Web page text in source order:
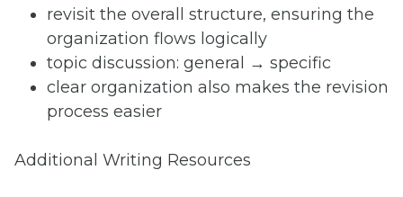
revisit the overall structure, ensuring the
organization flows logically
topic discussion: general → specific
clear organization also makes the revision
process easier
Additional Writing Resources